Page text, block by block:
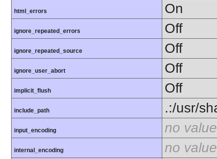
html_errors On
ignore_repeated_errors Off
ignore_repeated_source Off
ignore_user_abort Off
implicit_flush Off
include_path .:/usr/
input_encoding no value
internal_encoding no value